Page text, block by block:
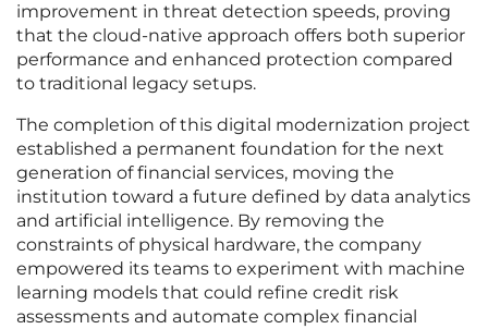
improvement in threat detection speeds, proving
that the cloud-native approach offers both superior
performance and enhanced protection compared
to traditional legacy setups.
The completion of this digital modernization project
established a permanent foundation for the next
generation of financial services, moving the
institution toward a future defined by data analytics
and artificial intelligence. By removing the
constraints of physical hardware, the company
empowered its teams to experiment with machine
learning models that could refine credit risk
assessments and automate complex financial